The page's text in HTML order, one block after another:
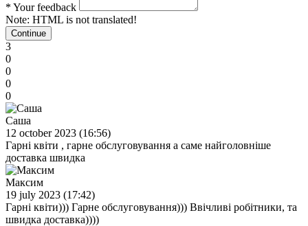
* Your feedback
Note: HTML is not translated!
Continue
3
0
0
0
0
Саша
12 october 2023 (16:56)
Гарні квіти , гарне обслуговування а саме найголовніше
доставка швидка
Максим
19 july 2023 (17:42)
Гарні квіти))) Гарне обслуговування))) Ввічливі робітники, та
швидка доставка))))